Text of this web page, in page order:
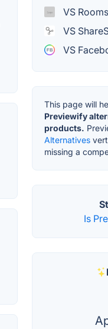
VS
VS
VS
This page will
Previewify
products.
Alternatives
missing a
Is